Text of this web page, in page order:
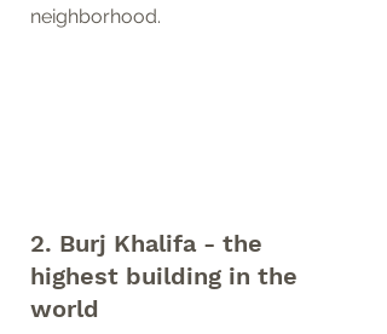
neighborhood.
2. Burj Khalifa - the
highest building in the
world